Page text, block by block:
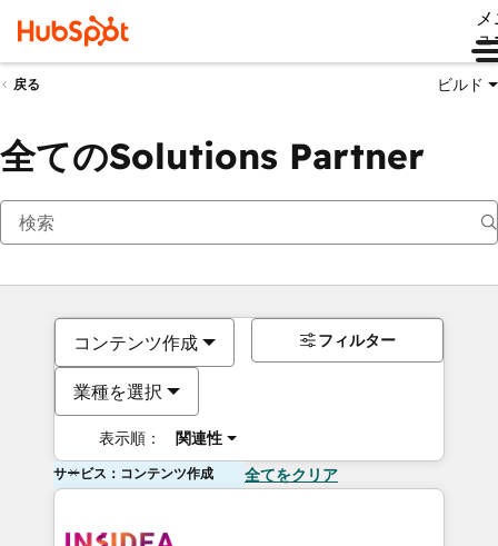
ュ
戻る ビルド
全てのSolutions Partner
コンテンツ作成
業種を選択
表示順： 関連性
フィルター
サービス：コンテンツ作成 全てをクリア